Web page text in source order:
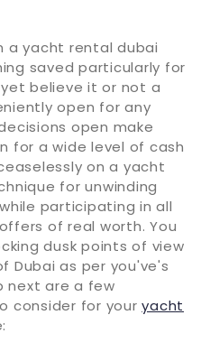
a yacht rental dubai
saved particularly for
believe it or not a
open for any
open make
for a wide level of cash
on a yacht
for unwinding
participating in all
of real worth. You
dusk points of view
Dubai as per you've's
next are a few
consider for youryacht